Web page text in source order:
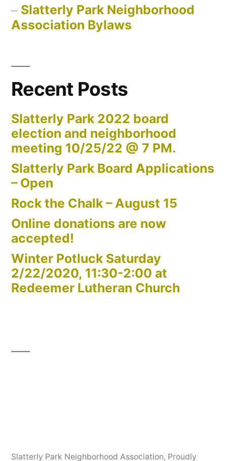
Slatterly Park Neighborhood
Association Bylaws
Recent Posts
Slatterly Park 2022 board
election and neighborhood
meeting 10/25/22 @ 7 PM.
Slatterly Park Board Applications
– Open
Rock the Chalk – August 15
Online donations are now
accepted!
Winter Potluck Saturday
2/22/2020, 11:30-2:00 at
Redeemer Lutheran Church
Slatterly Park Neighborhood Association, Proudly